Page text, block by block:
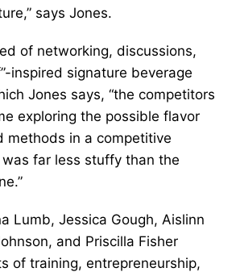
says Jones.
of networking, discussions,
inspired signature beverage
Jones says, “the competitors
exploring the possible flavor
methods in a competitive
far less stuffy than the
Lumb, Jessica Gough, Aislinn
and Priscilla Fisher
of training, entrepreneurship,